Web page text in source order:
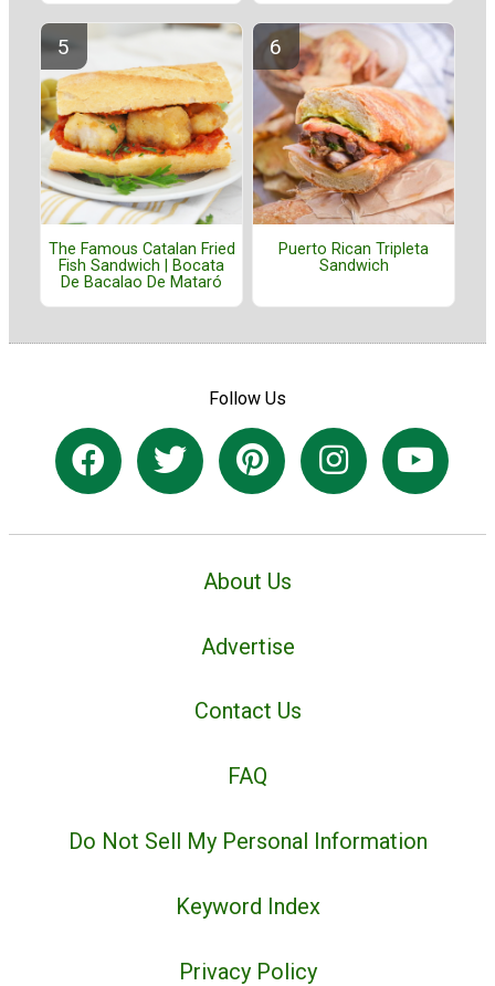
The Famous Catalan Fried
Fish Sandwich | Bocata
De Bacalao De Mataró
Puerto Rican Tripleta
Sandwich
Follow Us
About Us
Advertise
Contact Us
FAQ
Do Not Sell My Personal Information
Keyword Index
Privacy Policy